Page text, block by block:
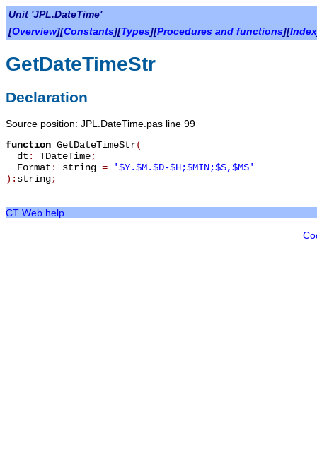
Unit 'JPL.DateTime'
[Overview][Constants][Types][Procedures and functions][Index
GetDateTimeStr
Declaration
Source position: JPL.DateTime.pas line 99
function GetDateTimeStr(
dt : TDateTime;
Format : string =
'$Y.$M.$D-$H;$MIN;$S,$MS'
): string;
CT Web help